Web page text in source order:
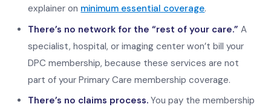
explainer on minimum essential coverage.
There’s no network for the “rest of your care.”A
specialist, hospital, or imaging center won’t bill your
DPC membership, because these services are not
part of your Primary Care membership coverage.
There’s no claims process.You pay the membership